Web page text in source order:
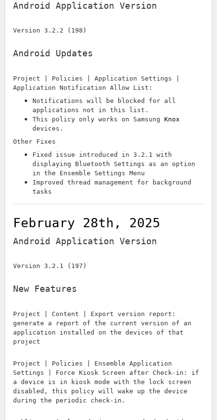
Android Application Version
Version 3.2.2 (198)
Android Updates
Project | Policies | Application Settings |
Application Notification Allow List:
Notifications will be blocked for all
applications not in this list.
This policy only works on Samsung Knox
devices.
Other Fixes
Fixed issue introduced in 3.2.1 with
displaying Bluetooth Settings as an option
in the Ensemble Settings Menu
Improved thread management for background
tasks
February 28th, 2025
Android Application Version
Version 3.2.1 (197)
New Features
Project | Content | Export version report:
generate a report of the current version of an
application installed on the devices of that
project
Project | Policies | Ensemble Application
Settings | Force Kiosk Screen after Check-in: if
a device is in kiosk mode with the lock screen
disabled, this policy will wake up the device
during the periodic check-in.